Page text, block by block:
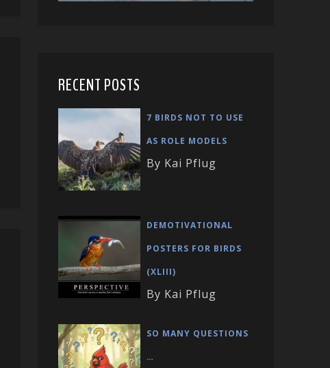
RECENT POSTS
7 BIRDS NOT TO USE
AS ROLE MODELS
By Kai Pflug
DEMOTIVATIONAL
POSTERS FOR BIRDS
(XLIII)
By Kai Pflug
SO MANY QUESTIONS
…